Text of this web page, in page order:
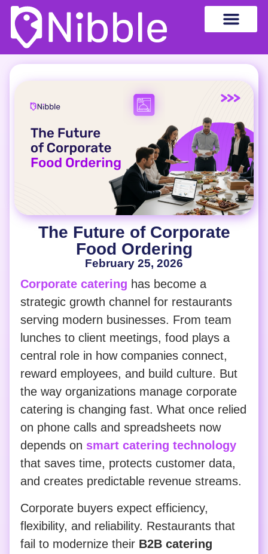
The Future of Corporate
Food Ordering
February 25, 2026
Corporate catering has become a
strategic growth channel for restaurants
serving modern businesses. From team
lunches to client meetings, food plays a
central role in how companies connect,
reward employees, and build culture. But
the way organizations manage corporate
catering is changing fast. What once relied
on phone calls and spreadsheets now
depends on smart catering technology
that saves time, protects customer data,
and creates predictable revenue streams.
Corporate buyers expect efficiency,
flexibility, and reliability. Restaurants that
fail to modernize their B2B catering